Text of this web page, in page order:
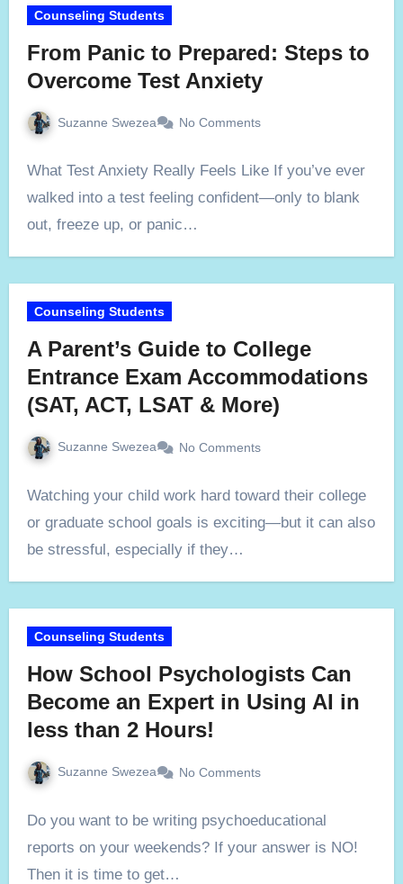
Counseling Students
From Panic to Prepared: Steps to
Overcome Test Anxiety
Suzanne Swezea No Comments
What Test Anxiety Really Feels Like If you’ve ever
walked into a test feeling confident—only to blank
out, freeze up, or panic…
Counseling Students
A Parent’s Guide to College
Entrance Exam Accommodations
(SAT, ACT, LSAT & More)
Suzanne Swezea No Comments
Watching your child work hard toward their college
or graduate school goals is exciting—but it can also
be stressful, especially if they…
Counseling Students
How School Psychologists Can
Become an Expert in Using AI in
less than 2 Hours!
Suzanne Swezea No Comments
Do you want to be writing psychoeducational
reports on your weekends? If your answer is NO!
Then it is time to get…